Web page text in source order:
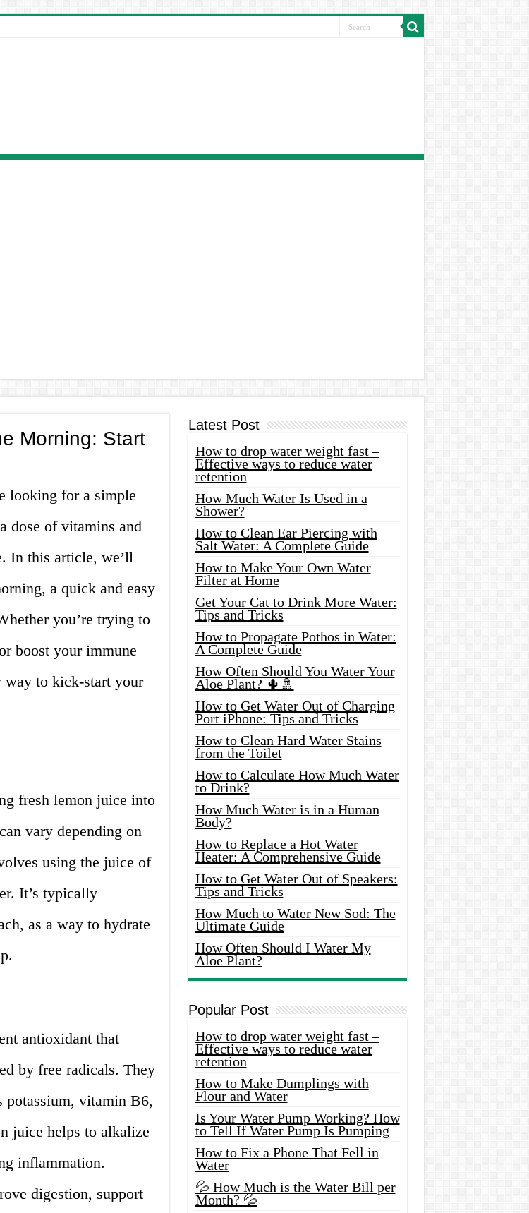
Morning: Start
looking for a simple
dose of vitamins and
In this article, we’ll
a quick and easy
you’re trying to
boost your immune
way to kick-start your
fresh lemon juice into
vary depending on
using the juice of
It’s typically
as a way to hydrate
antioxidant that
by free radicals. They
potassium, vitamin B6,
juice helps to alkalize
inflammation.
digestion, support
Latest Post
How to drop water weight fast –
Effective ways to reduce water
retention
How Much Water Is Used in a
Shower?
How to Clean Ear Piercing with
Salt Water: A Complete Guide
How to Make Your Own Water
Filter at Home
Get Your Cat to Drink More Water:
Tips and Tricks
How to Propagate Pothos in Water:
A Complete Guide
How Often Should You Water Your
Aloe Plant? 🌵🚿
How to Get Water Out of Charging
Port iPhone: Tips and Tricks
How to Clean Hard Water Stains
from the Toilet
How to Calculate How Much Water
to Drink?
How Much Water is in a Human
Body?
How to Replace a Hot Water
Heater: A Comprehensive Guide
How to Get Water Out of Speakers:
Tips and Tricks
How Much to Water New Sod: The
Ultimate Guide
How Often Should I Water My
Aloe Plant?
Popular Post
How to drop water weight fast –
Effective ways to reduce water
retention
How to Make Dumplings with
Flour and Water
Is Your Water Pump Working? How
to Tell If Water Pump Is Pumping
How to Fix a Phone That Fell in
Water
💦 How Much is the Water Bill per
Month? 💦